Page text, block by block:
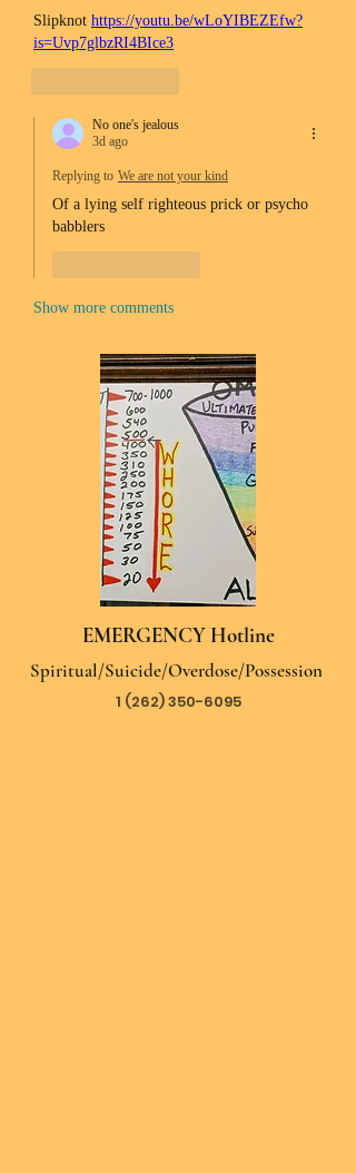
Slipknot https://youtu.be/wLoYIBEZEfw?
is=Uvp7glbzRI4BIce3
No one's jealous
3d ago
Replying to We are not your kind
Of a lying self righteous prick or psycho
babblers
Show more comments
EMERGENCY Hotline
Spiritual/Suicide/Overdose/Possession
1 (262) 350-6095